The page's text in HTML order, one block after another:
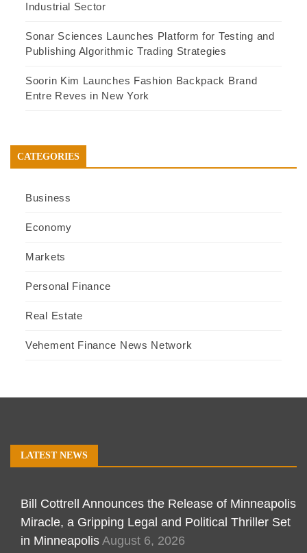
Industrial Sector
Sonar Sciences Launches Platform for Testing and
Publishing Algorithmic Trading Strategies
Soorin Kim Launches Fashion Backpack Brand
Entre Reves in New York
CATEGORIES
Business
Economy
Markets
Personal Finance
Real Estate
Vehement Finance News Network
LATEST NEWS
Bill Cottrell Announces the Release of Minneapolis
Miracle, a Gripping Legal and Political Thriller Set
in Minneapolis August 6, 2026